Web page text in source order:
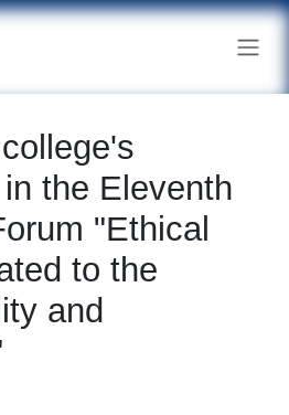
the Eleventh
"Ethical
to the
and